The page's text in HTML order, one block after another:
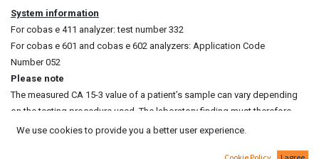
System information
For cobas e 411 analyzer: test number 332
For cobas e 601 and cobas e 602 analyzers: Application Code
Number 052
Please note
The measured CA 15‑3 value of a patient’s sample can vary depending
on the testing procedure used. The laboratory finding must therefore
always contain a statement on the CA 15‑3 assay method used. CA 15‑3
We use cookies to provide you a better user experience.